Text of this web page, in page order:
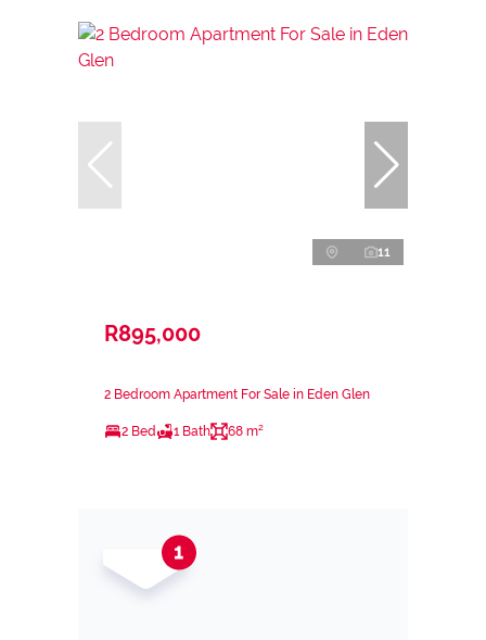
11
R895,000
2 Bedroom Apartment For Sale in Eden Glen
2 Bed 1 Bath 68 m²